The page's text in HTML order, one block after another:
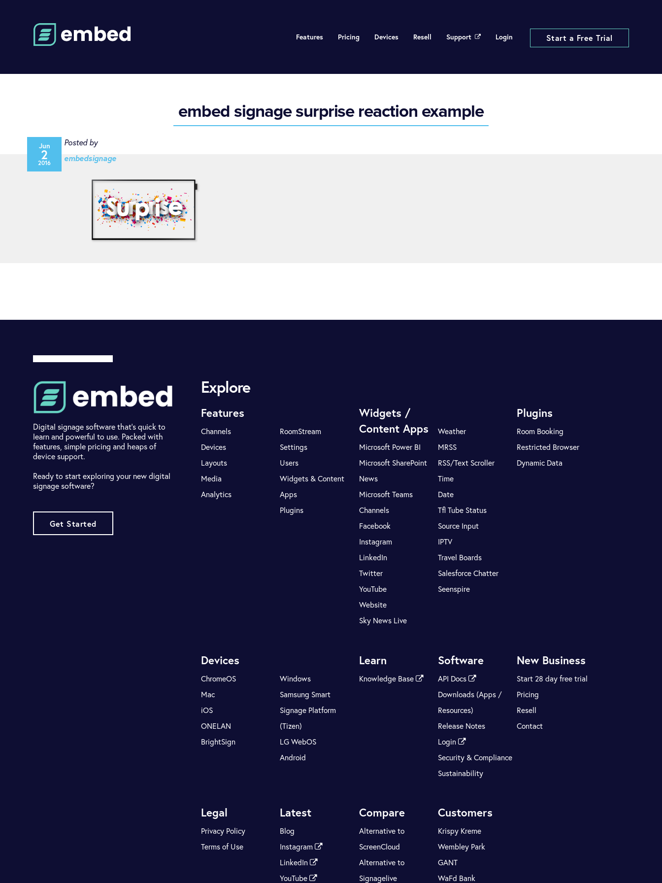
Start a Free Trial
Features Pricing Devices Resell Support Login
embed signage surprise reaction example
Jun
2
2016
Posted by
embedsignage
Digital signage software that's quick to
learn and powerful to use. Packed with
features, simple pricing and heaps of
device support.
Ready to start exploring your new digital
signage software?
Get Started
Explore
Features
Channels
Devices
Layouts
Media
Analytics
RoomStream
Settings
Users
Widgets & Content
Apps
Plugins
Widgets /
Content Apps
Microsoft Power BI
Microsoft SharePoint
News
Microsoft Teams
Channels
Facebook
Instagram
LinkedIn
Twitter
YouTube
Website
Sky News Live
Weather
MRSS
RSS/Text Scroller
Time
Date
Tfl Tube Status
Source Input
IPTV
Travel Boards
Salesforce Chatter
Seenspire
Plugins
Room Booking
Restricted Browser
Dynamic Data
Devices
ChromeOS
Mac
iOS
ONELAN
BrightSign
Windows
Samsung Smart
Signage Platform
(Tizen)
LG WebOS
Android
Learn
Knowledge Base
Software
API Docs
Downloads (Apps /
Resources)
Release Notes
Login
Security & Compliance
Sustainability
New Business
Start 28 day free trial
Pricing
Resell
Contact
Legal
Privacy Policy
Terms of Use
Latest
Blog
Instagram
LinkedIn
YouTube
Compare
Alternative to
ScreenCloud
Alternative to
Signagelive
Customers
Krispy Kreme
Wembley Park
GANT
WaFd Bank